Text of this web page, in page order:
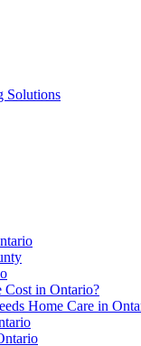
Solutions
in Ontario?
Home Care in